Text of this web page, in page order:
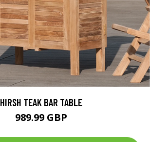
HIRSH TEAK BAR TABLE
989.99 GBP